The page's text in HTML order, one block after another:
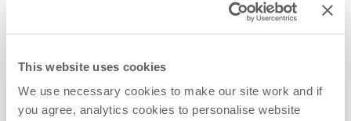
This website uses cookies
We use necessary cookies to make our site work and if
you agree, analytics cookies to personalise website
By submitting this form, you consent to receiving Cotswolds
Hideaways' holiday offers, including Cotswolds Hideaways initial
Serviceapply.